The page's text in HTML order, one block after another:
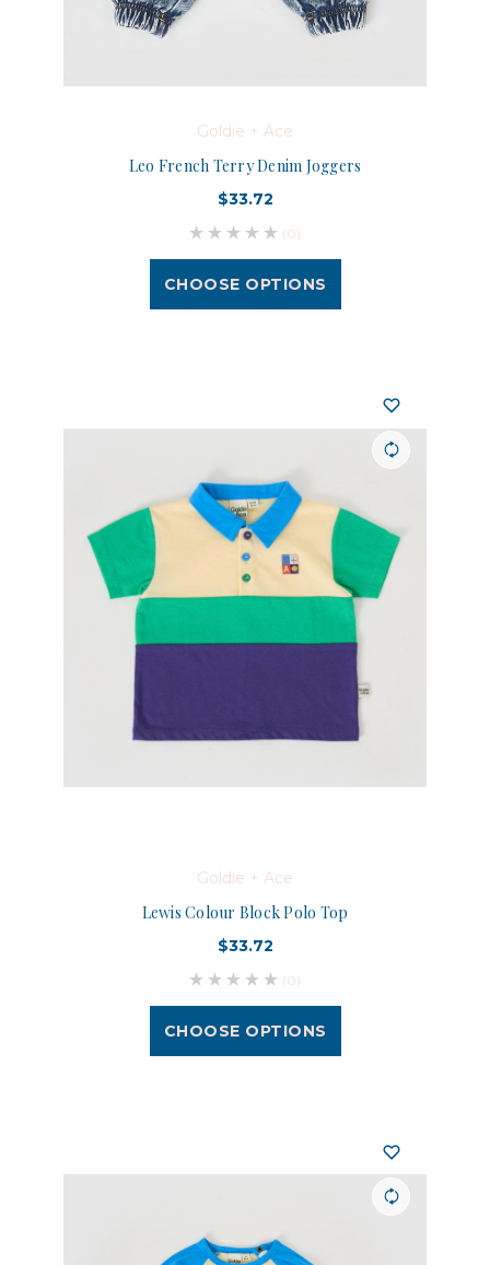
Goldie + Ace
Leo French Terry Denim Joggers
$33.72
(0)
CHOOSE OPTIONS
Goldie + Ace
Lewis Colour Block Polo Top
$33.72
(0)
CHOOSE OPTIONS